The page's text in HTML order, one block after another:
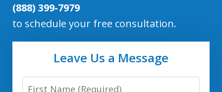
(888) 399-7979
to schedule your free consultation.
Leave Us a Message
First